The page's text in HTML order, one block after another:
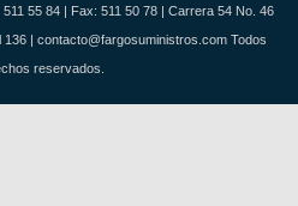
55 84 | Fax: 511 50 78 | Carrera 54 No. 46
| contacto@fargosuministros.com Todos
reservados.